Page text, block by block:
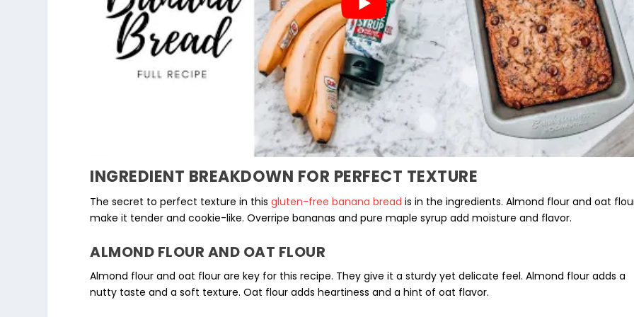
INGREDIENT BREAKDOWN FOR PERFECT TEXTURE
The secret to perfect texture in thisgluten-free banana bread is in the ingredients. Almond flour andoat
make it tender and cookie-like.Overripe bananas and pure maple syrup add moisture and flavor.
ALMOND FLOUR AND OAT FLOUR
Almond flour andoat flour are key for this recipe. They give it a sturdy yet delicate feel. Almond flour adds a
nutty taste and a soft texture. Oat flour adds heartiness and a hint of oat flavor.